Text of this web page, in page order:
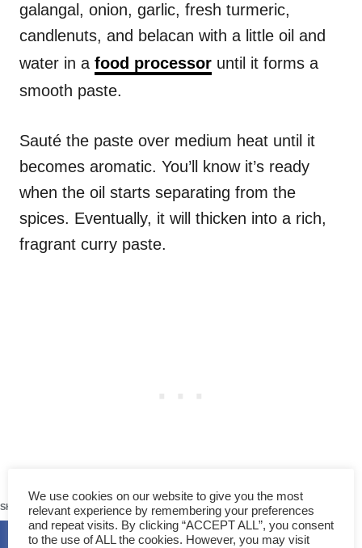
galangal, onion, garlic, fresh turmeric,
candlenuts, and belacan with a little oil and
water in a food processor until it forms a
smooth paste.
Sauté the paste over medium heat until it
becomes aromatic. You’ll know it’s ready
when the oil starts separating from the
spices. Eventually, it will thicken into a rich,
fragrant curry paste.
3️. Cook the chicken
We use cookies on our website to give you the most
relevant experience by remembering your preferences
and repeat visits. By clicking “ACCEPT ALL”, you consent
to the use of ALL the cookies. However, you may visit
SHARES